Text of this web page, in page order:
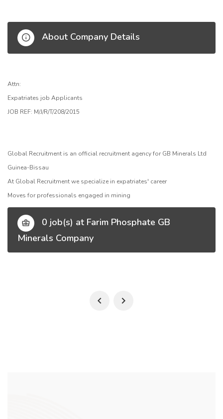
About Company Details
Attn:
Expatriates job Applicants
JOB REF: M/J/R/T/208/2015
Global Recruitment is an official recruitment agency for GB Minerals Ltd
Guinea-Bissau
At Global Recruitment we specialize in expatriates' career
Moves for professionals engaged in mining
0 job(s) at Farim Phosphate GB
Minerals Company